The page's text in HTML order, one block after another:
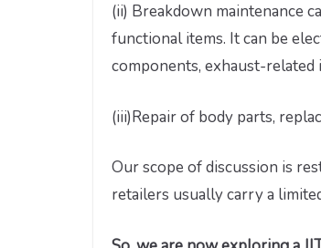
(ii) Breakdown maintenance
functional items. It can be
components, exhaust-related
(iii)Repair of body parts,
Our scope of discussion is
retailers usually carry a